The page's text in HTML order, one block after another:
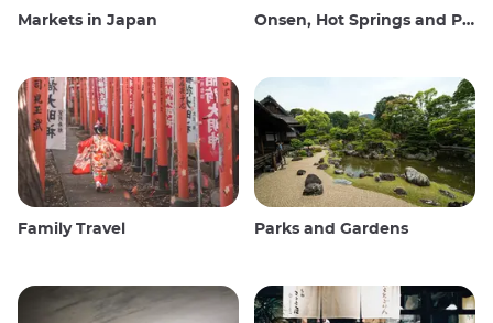
Markets in Japan Onsen, Hot Springs and Public Baths
Family Travel Parks and Gardens